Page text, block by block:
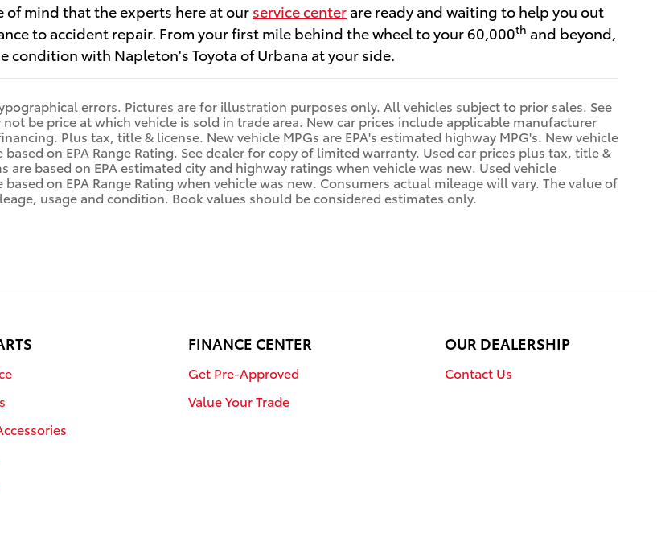
of mind that the experts here at our service center are ready and waiting to help you out
to accident repair. From your first mile behind the wheel to your 60,000th and beyond,
condition with Napleton's Toyota of Urbana at your side.
errors. Pictures are for illustration purposes only. All vehicles subject to prior sales. See
not be price at which vehicle is sold in trade area. New car prices include applicable manufacturer
Plus tax, title & license. New vehicle MPGs are EPA's estimated highway MPG's. New vehicle
based on EPA Range Rating. See dealer for copy of limited warranty. Used car prices plus tax, title &
are based on EPA estimated city and highway ratings when vehicle was new. Used vehicle
based on EPA Range Rating when vehicle was new. Consumers actual mileage will vary. The value of
usage and condition. Book values should be considered estimates only.
FINANCE CENTER
Get Pre-Approved
Value Your Trade
OUR DEALERSHIP
Contact Us